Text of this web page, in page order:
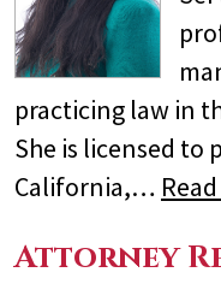
practicing law in
She is licensed to
California,…
Attorney